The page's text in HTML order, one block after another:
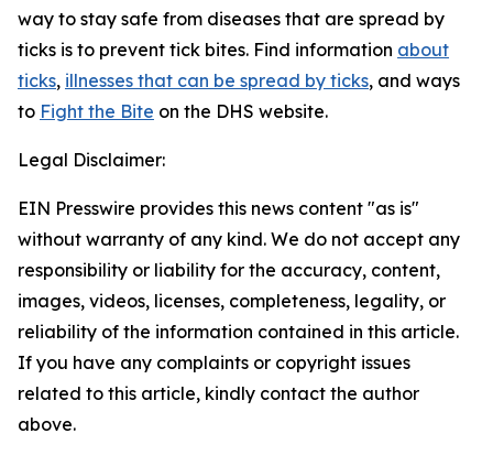
way to stay safe from diseases that are spread by
ticks is to prevent tick bites. Find information about
ticks, illnesses that can be spread by ticks, and ways
to Fight the Bite on the DHS website.
Legal Disclaimer:
EIN Presswire provides this news content "as is"
without warranty of any kind. We do not accept any
responsibility or liability for the accuracy, content,
images, videos, licenses, completeness, legality, or
reliability of the information contained in this article.
If you have any complaints or copyright issues
related to this article, kindly contact the author
above.